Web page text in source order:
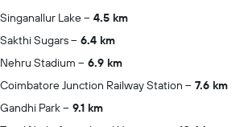
Singanallur Lake
4.5 km
Sakthi Sugars
6.4 km
Nehru Stadium
6.9 km
Coimbatore Junction Railway Station
7.6 km
Gandhi Park
9.1 km